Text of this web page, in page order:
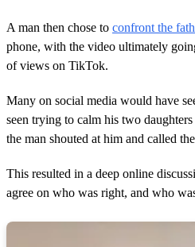
A man then chose to confront the
phone, with the video ultimately
of views on TikTok.
Many on social media would have
seen trying to calm his two
the man shouted at him and called
This resulted in a deep online
agree on who was right, and who